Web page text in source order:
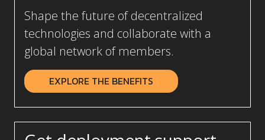
technologies and collaborate with a
global network of members.
EXPLORE THE BENEFITS
Get deployment support